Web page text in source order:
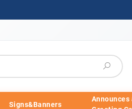
Signs&Banners
Announces